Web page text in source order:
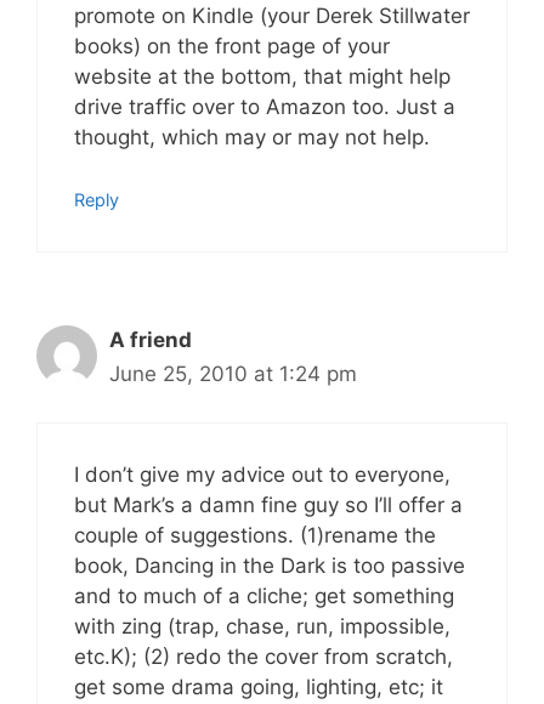
promote on Kindle (your Derek Stillwater
books) on the front page of your
website at the bottom, that might help
drive traffic over to Amazon too. Just a
thought, which may or may not help.
Reply
A friend
June 25, 2010 at 1:24 pm
I don’t give my advice out to everyone,
but Mark’s a damn fine guy so I’ll offer a
couple of suggestions. (1)rename the
book, Dancing in the Dark is too passive
and to much of a cliche; get something
with zing (trap, chase, run, impossible,
etc.K); (2) redo the cover from scratch,
get some drama going, lighting, etc; it